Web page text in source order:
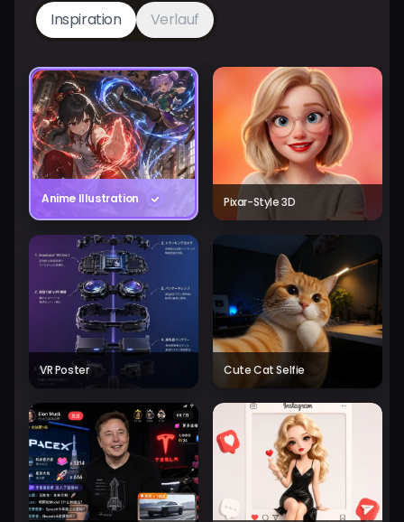
Inspiration Verlauf
Anime Illustration Pixar-Style 3D
VR Poster Cute Cat Selfie